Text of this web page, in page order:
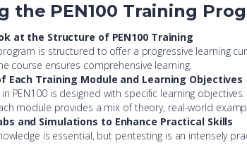
the PEN100 Training
at the Structure of PEN100 Training
is structured to offer a progressive learning
course ensures comprehensive learning.
Each Training Module and Learning Objectives
PEN100 is designed with specific learning
module provides a mix of theory, real-world
and Simulations to Enhance Practical Skills
is essential, but pentesting is an intensely